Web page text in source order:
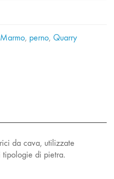
Marmo, perno, Quarry
da cava, utilizzate
tipologie di pietra.